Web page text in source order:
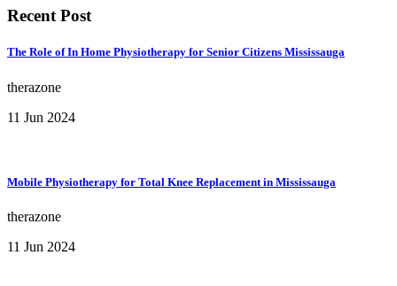
Recent Post
The Role of In Home Physiotherapy for Senior Citizens Mississauga
therazone
11 Jun 2024
Mobile Physiotherapy for Total Knee Replacement in Mississauga
therazone
11 Jun 2024